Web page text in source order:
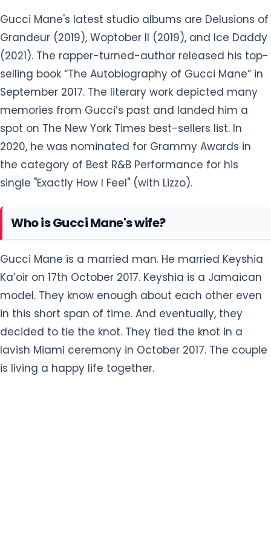
Gucci Mane's latest studio albums are Delusions of
Grandeur (2019), Woptober II (2019), and Ice Daddy
(2021). The rapper-turned-author released his top-
selling book “The Autobiography of Gucci Mane” in
September 2017. The literary work depicted many
memories from Gucci’s past and landed him a
spot on The New York Times best-sellers list. In
2020, he was nominated for Grammy Awards in
the category of Best R&B Performance for his
single "Exactly How I Feel" (with Lizzo).
Who is Gucci Mane's wife?
Gucci Mane is a married man. He married Keyshia
Ka’oir on 17th October 2017. Keyshia is a Jamaican
model. They know enough about each other even
in this short span of time. And eventually, they
decided to tie the knot. They tied the knot in a
lavish Miami ceremony in October 2017. The couple
is living a happy life together.